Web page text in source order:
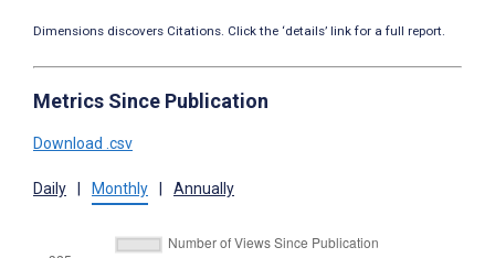
Dimensions discovers Citations. Click the ‘details’ link for a full report.
Metrics Since Publication
Download .csv
Daily Monthly Annually